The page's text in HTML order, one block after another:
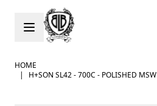
Skip to Content
HOME
|
H+SON SL42 - 700C - POLISHED MSW